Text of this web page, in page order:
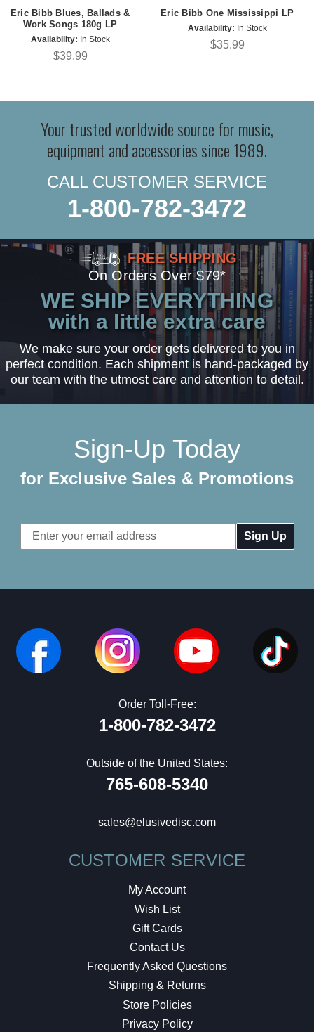
Eric Bibb Blues, Ballads &
Work Songs 180g LP
Availability: In Stock
$39.99
Eric Bibb One Mississippi LP
Availability: In Stock
$35.99
Your trusted worldwide source for music,
equipment and accessories since 1989.
CALL CUSTOMER SERVICE
1-800-782-3472
FREE SHIPPING
On Orders Over $79*
WE SHIP EVERYTHING
with a little extra care
We make sure your order gets delivered to you in
perfect condition. Each shipment is hand-packaged by
our team with the utmost care and attention to detail.
Sign-Up Today
for Exclusive Sales & Promotions
Email
Address
Order Toll-Free:
1-800-782-3472
Outside of the United States:
765-608-5340
sales@elusivedisc.com
CUSTOMER SERVICE
My Account
Wish List
Gift Cards
Contact Us
Frequently Asked Questions
Shipping & Returns
Store Policies
Privacy Policy